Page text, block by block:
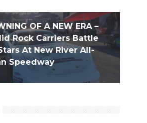
OF A NEW ERA –
Rock Carriers Battle
At New River All-
Speedway